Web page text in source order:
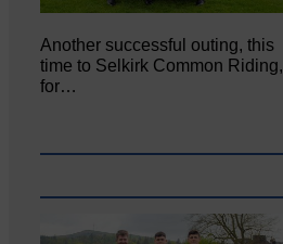
Another successful outing, this
time to Selkirk Common Riding,
for…